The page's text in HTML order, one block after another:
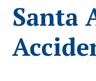
Santa